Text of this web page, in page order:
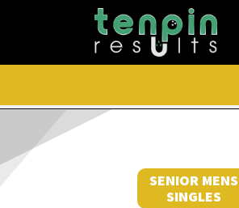
SENIOR MENS
SINGLES